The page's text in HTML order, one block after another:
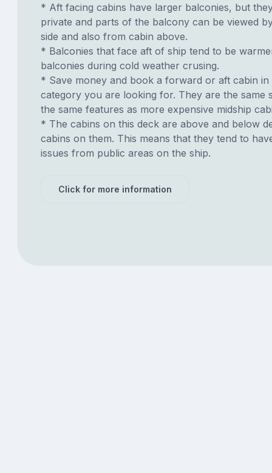
* Aft facing cabins have larger balconies, but
private and parts of the balcony can be viewed
side and also from cabin above.
* Balconies that face aft of ship tend to be
balconies during cold weather crusing.
* Save money and book a forward or aft cabin in
category you are looking for. They are the same
the same features as more expensive midship
* The cabins on this deck are above and below
cabins on them. This means that they tend to
issues from public areas on the ship.
Click for more information